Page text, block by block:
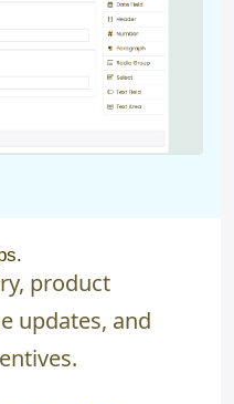
product
updates, and